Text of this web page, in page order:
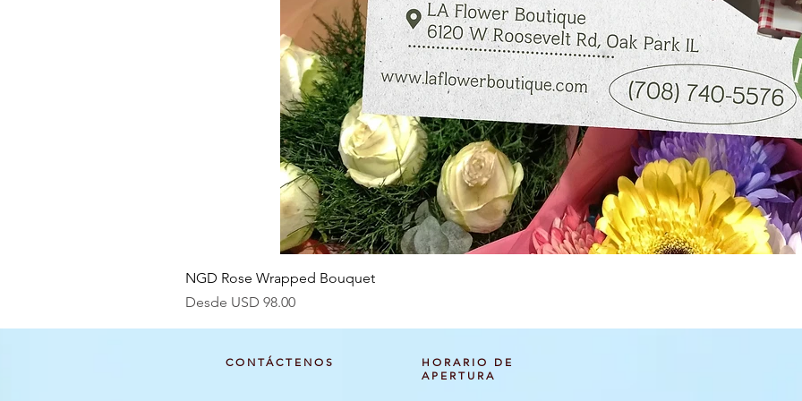
NGD Rose Wrapped Bouquet
Desde USD 98.00
Precio de oferta
CONTÁCTENOS
HORARIO DE
APERTURA